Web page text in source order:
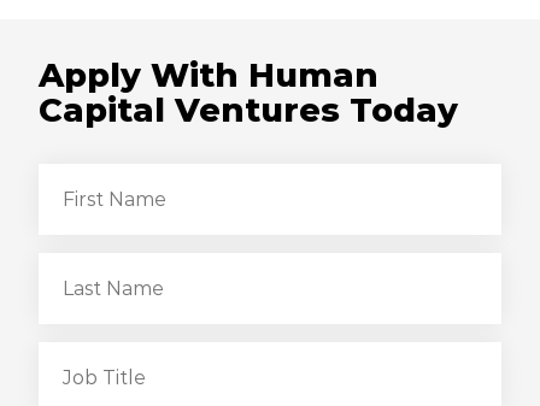
Apply With Human
Capital Ventures Today